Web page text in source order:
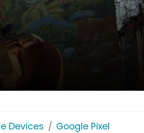
Devices Google Pixel